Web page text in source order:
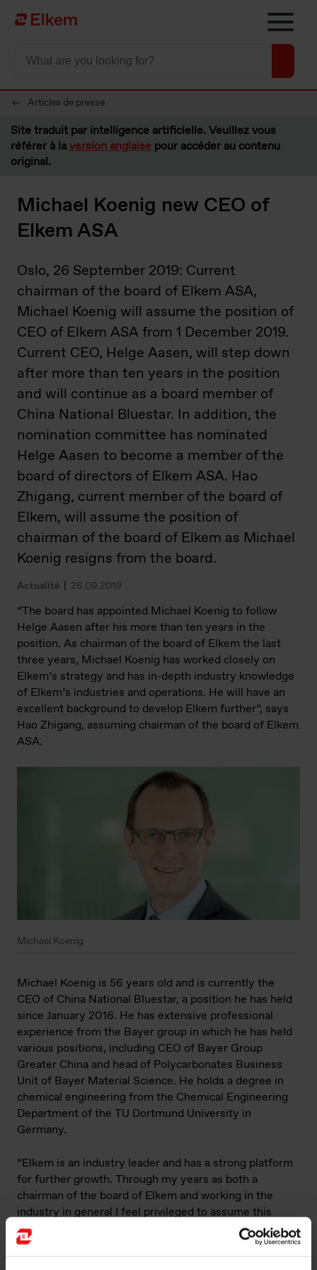
Skip to main content
Vers la page d'accueil
Articles de presse
Site traduit par intelligence artificielle. Veuillez vous
référer à laversion anglaise pour accéder au contenu
original.
Michael Koenig new CEO of
Elkem ASA
Oslo, 26 September 2019: Current
chairman of the board of Elkem ASA,
Michael Koenig will assume the position of
CEO of Elkem ASA from 1 December 2019.
Current CEO, Helge Aasen, will step down
after more than ten years in the position
and will continue as a board member of
China National Bluestar. In addition, the
nomination committee has nominated
Helge Aasen to become a member of the
board of directors of Elkem ASA. Hao
Zhigang, current member of the board of
Elkem, will assume the position of
chairman of the board of Elkem as Michael
Koenig resigns from the board.
Actualité 26.09.2019
“The board has appointed Michael Koenig to follow
Helge Aasen after his more than ten years in the
position. As chairman of the board of Elkem the last
three years, Michael Koenig has worked closely on
Elkem’s strategy and has in-depth industry knowledge
of Elkem’s industries and operations. He will have an
excellent background to develop Elkem further”, says
Hao Zhigang, assuming chairman of the board of Elkem
ASA.
Michael Koenig
Michael Koenig is 56 years old and is currently the
CEO of China National Bluestar, a position he has held
since January 2016. He has extensive professional
experience from the Bayer group in which he has held
various positions, including CEO of Bayer Group
Greater China and head of Polycarbonates Business
Unit of Bayer Material Science. He holds a degree in
chemical engineering from the Chemical Engineering
Department of the TU Dortmund University in
Germany.
“Elkem is an industry leader and has a strong platform
for further growth. Through my years as both a
chairman of the board of Elkem and working in the
industry in general I feel privileged to assume this
position. I am very confident that Elkem will continue
to deliver on our ambitions and grasp the opportunities
that lie ahead”, says Michael Koenig, assuming CEO of